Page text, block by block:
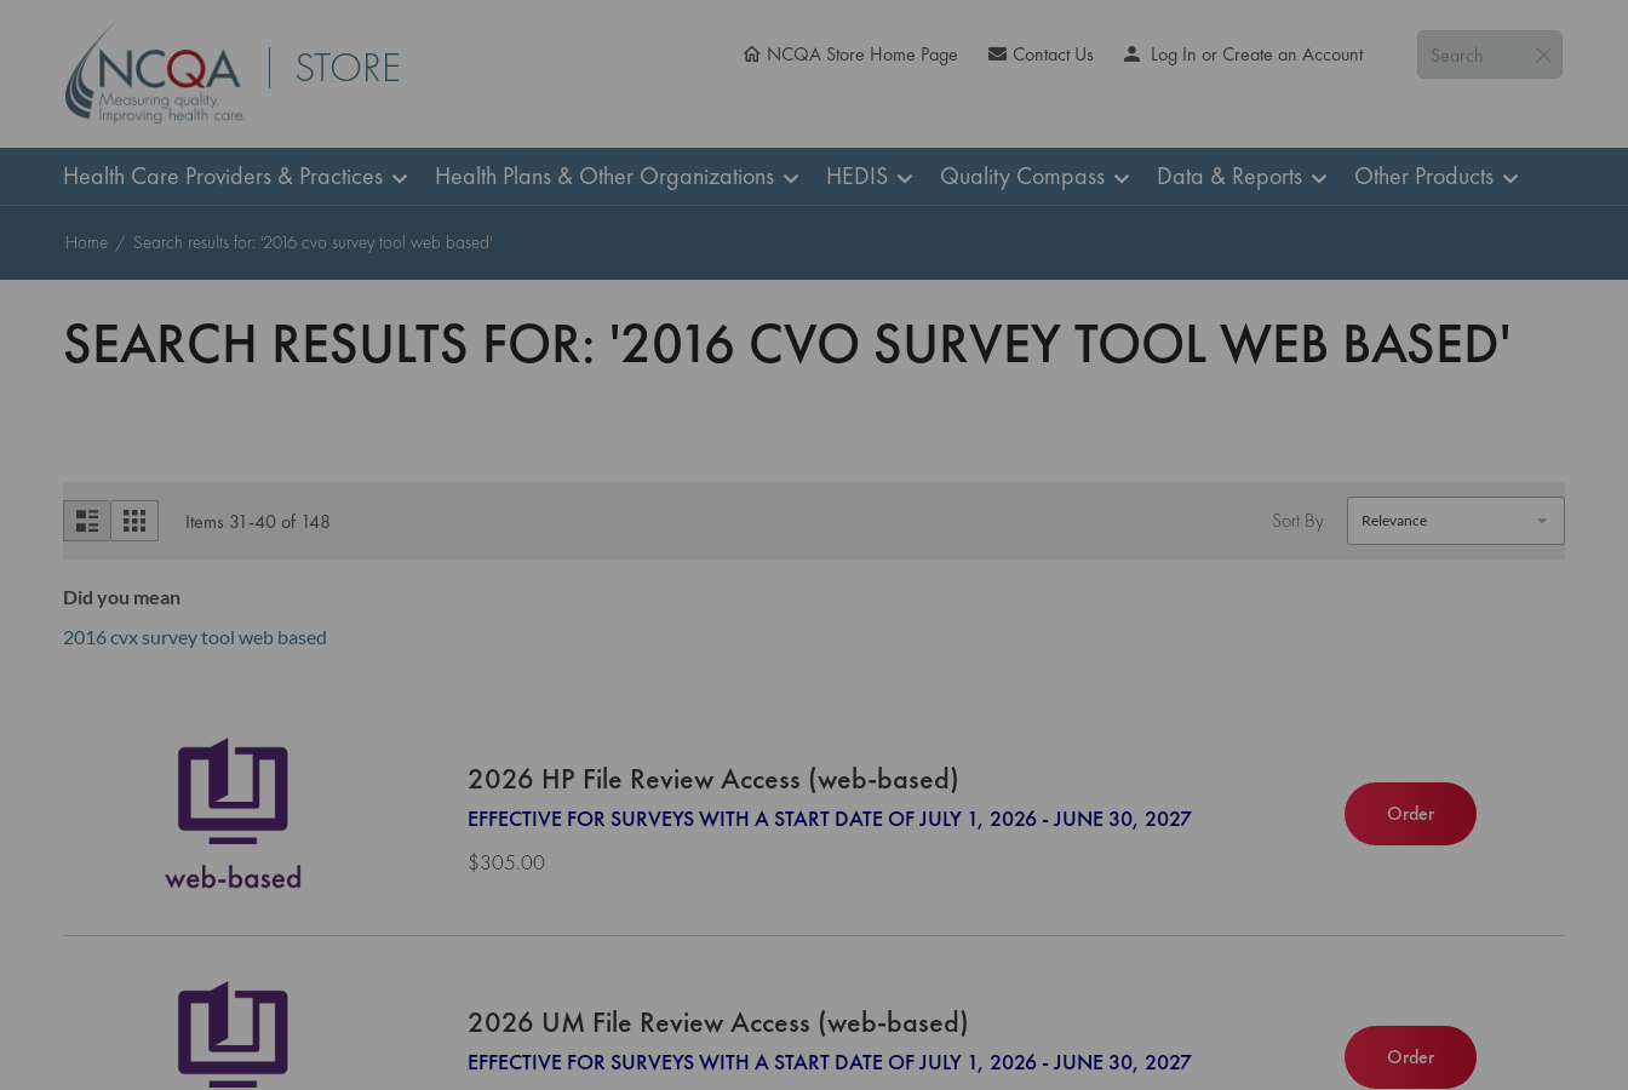
STORE Search
NCQA Store Home Page Contact Us Log In or Create an Account
Health Care Providers & Practices Health Plans & Other Organizations HEDIS Quality Compass Data & Reports Other Products
Home Search results for: '2016 cvo survey tool web based'
SEARCH RESULTS FOR: '2016 CVO SURVEY TOOL WEB BASED'
View
as
List Grid Items 31-40of 148 Sort By
Did you mean
2016 cvx survey tool web based
2026 HP File Review Access (web-based)
EFFECTIVE FOR SURVEYS WITH A START DATE OF JULY 1, 2026 - JUNE 30, 2027
$305.00
Order
2026 UM File Review Access (web-based)
EFFECTIVE FOR SURVEYS WITH A START DATE OF JULY 1, 2026 - JUNE 30, 2027
Order